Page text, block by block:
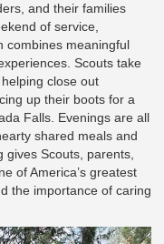
and their families
of service,
combines meaningful
Scouts take
close out
up their boots for a
Falls. Evenings are all
shared meals and
Scouts, parents,
of America’s greatest
the importance of caring